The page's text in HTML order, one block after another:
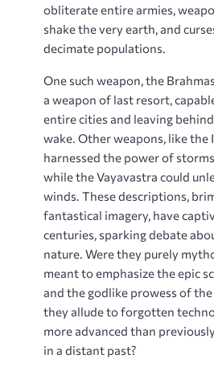
obliterate entire armies,
shake the very earth, and
decimate populations.
One such weapon, the
a weapon of last resort,
entire cities and leaving
wake. Other weapons, like the
harnessed the power of
while the Vayavastra could
winds. These descriptions,
fantastical imagery, have
centuries, sparking debate
nature. Were they purely
meant to emphasize the epic
and the godlike prowess of the
they allude to forgotten
more advanced than
in a distant past?